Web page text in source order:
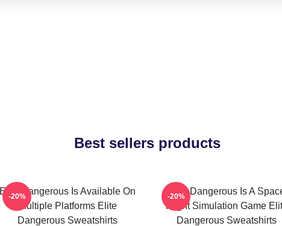
Best sellers products
Elite Dangerous Is Available On
Multiple Platforms Elite
Dangerous Sweatshirts
-20%
Elite Dangerous Is A
Flight Simulation Game
Dangerous Sweatshirts
-20%